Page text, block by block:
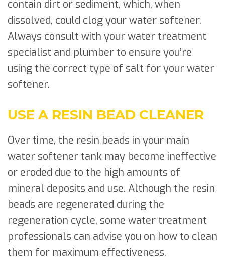
contain dirt or sediment, which, when
dissolved, could clog your water softener.
Always consult with your water treatment
specialist and plumber to ensure you’re
using the correct type of salt for your water
softener.
USE A RESIN BEAD CLEANER
Over time, the resin beads in your main
water softener tank may become ineffective
or eroded due to the high amounts of
mineral deposits and use. Although the resin
beads are regenerated during the
regeneration cycle, some water treatment
professionals can advise you on how to clean
them for maximum effectiveness.